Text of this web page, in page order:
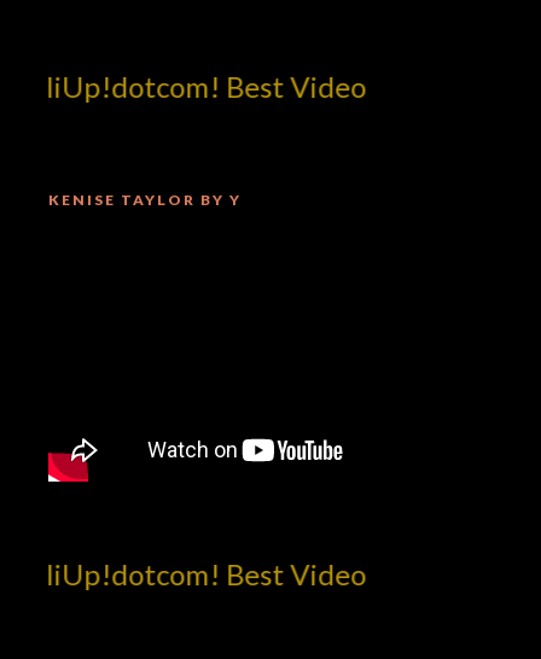
Best Video
KENISE TAYLOR BY Y
Best Video